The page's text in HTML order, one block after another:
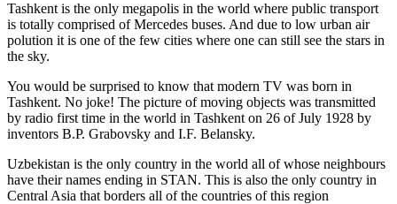
Tashkent is the only megapolis in the world where public transport
is totally comprised of Mercedes buses. And due to low urban air
polution it is one of the few cities where one can still see the stars in
the sky.
You would be surprised to know that modern TV was born in
Tashkent. No joke! The picture of moving objects was transmitted
by radio first time in the world in Tashkent on 26 of July 1928 by
inventors B.P. Grabovsky and I.F. Belansky.
Uzbekistan is the only country in the world all of whose neighbours
have their names ending in STAN. This is also the only country in
Central Asia that borders all of the countries of this region